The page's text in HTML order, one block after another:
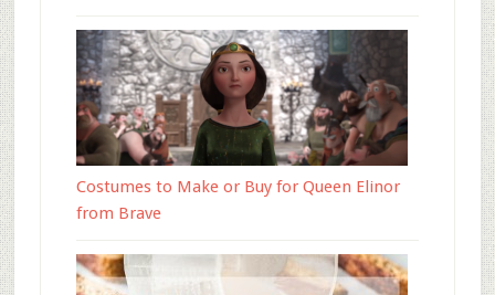
Costumes to Make or Buy for Queen Elinor
from Brave